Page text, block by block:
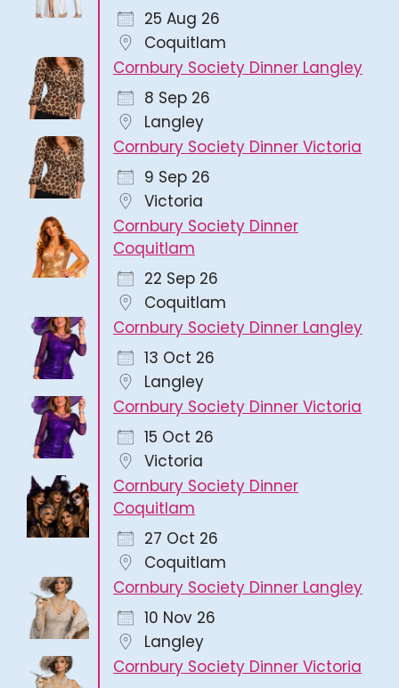
25 Aug 26
Coquitlam
Cornbury Society Dinner Langley
8 Sep 26
Langley
Cornbury Society Dinner Victoria
9 Sep 26
Victoria
Cornbury Society Dinner
Coquitlam
22 Sep 26
Coquitlam
Cornbury Society Dinner Langley
13 Oct 26
Langley
Cornbury Society Dinner Victoria
15 Oct 26
Victoria
Cornbury Society Dinner
Coquitlam
27 Oct 26
Coquitlam
Cornbury Society Dinner Langley
10 Nov 26
Langley
Cornbury Society Dinner Victoria